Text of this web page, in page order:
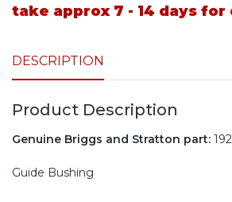
take approx 7 - 14 days
DESCRIPTION
Product Description
Genuine Briggs and Stratton part:
Guide Bushing